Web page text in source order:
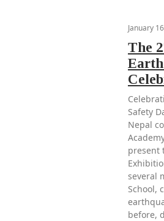
January
The
Safety
Nepal
present
several
School,
before,